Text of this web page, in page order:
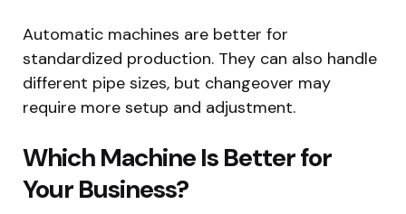
Automatic machines are better for
standardized production. They can also handle
different pipe sizes, but changeover may
require more setup and adjustment.
Which Machine Is Better for
Your Business?